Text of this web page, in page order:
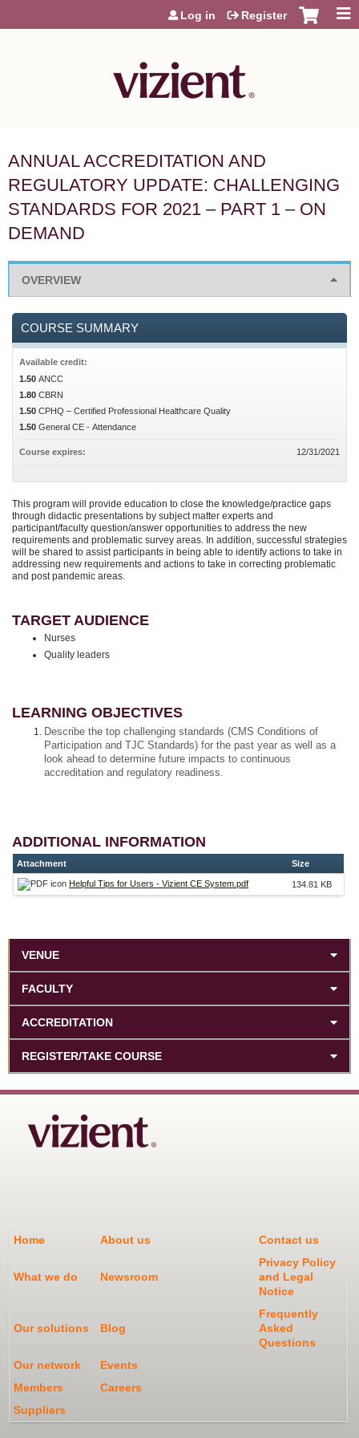
Jump to content
Log in Register
ANNUAL ACCREDITATION AND
REGULATORY UPDATE: CHALLENGING
STANDARDS FOR 2021 – PART 1 – ON
DEMAND
OVERVIEW
This program will provide education to close the knowledge/practice gaps
through didactic presentations by subject matter experts and
participant/faculty question/answer opportunities to address the new
requirements and problematic survey areas. In addition, successful strategies
will be shared to assist participants in being able to identify actions to take in
addressing new requirements and actions to take in correcting problematic
and post pandemic areas.
TARGET AUDIENCE
Nurses
Quality leaders
LEARNING OBJECTIVES
Describe the top challenging standards (CMS Conditions of
Participation and TJC Standards) for the past year as well as a
look ahead to determine future impacts to continuous
accreditation and regulatory readiness.
ADDITIONAL INFORMATION
Attachment Size
Helpful Tips for Users - Vizient CE System.pdf 134.81 KB
COURSE SUMMARY
Available credit:
1.50 ANCC
1.80 CBRN
1.50 CPHQ – Certified Professional Healthcare Quality
1.50 General CE - Attendance
Course expires: 12/31/2021
VENUE
FACULTY
ACCREDITATION
REGISTER/TAKE COURSE
Home About us Contact us
What we do Newsroom
Privacy Policy
and Legal
Notice
Our solutions Blog
Frequently
Asked
Questions
Our network
Events
Members
Careers
Suppliers